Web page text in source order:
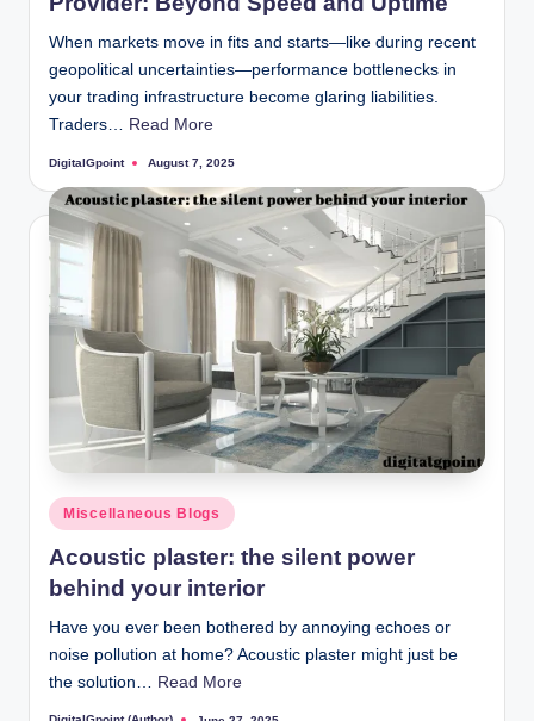
When markets move in fits and starts—like during recent
geopolitical uncertainties—performance bottlenecks in
your trading infrastructure become glaring liabilities.
Traders… Read More
Posted
DigitalGpoint August 7, 2025
Posted
in
Miscellaneous Blogs
Acoustic plaster: the silent power
behind your interior
Have you ever been bothered by annoying echoes or
noise pollution at home? Acoustic plaster might just be
the solution… Read More